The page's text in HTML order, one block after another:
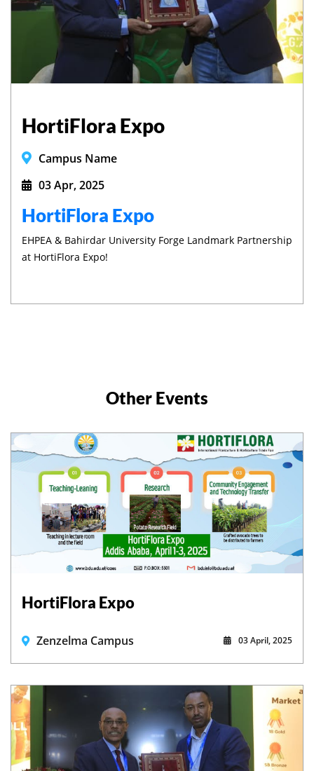
HortiFlora Expo
Campus Name
03 Apr, 2025
HortiFlora Expo
EHPEA & Bahirdar University Forge Landmark Partnership
at HortiFlora Expo!
Other Events
HortiFlora Expo
Zenzelma Campus 03 April, 2025